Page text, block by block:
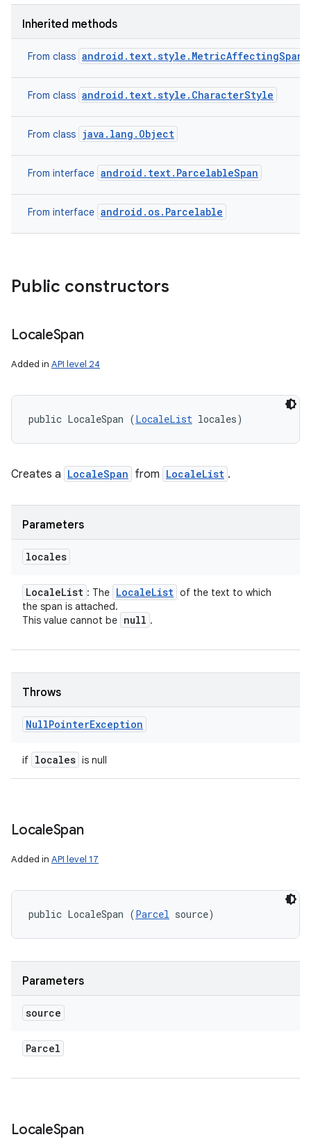
Inherited methods
From class android.text.style.MetricAffectingSpan
From class android.text.style.CharacterStyle
From class java.lang.Object
From interface android.text.ParcelableSpan
From interface android.os.Parcelable
Public constructors
LocaleSpan
Added in API level 24
public LocaleSpan (LocaleList locales)
Creates a LocaleSpan from LocaleList .
Parameters
locales
LocaleList : The LocaleList of the text to which
the span is attached.
This value cannot be null .
Throws
NullPointerException
if locales is null
LocaleSpan
Added in API level 17
public LocaleSpan (Parcel source)
Parameters
source
Parcel
LocaleSpan